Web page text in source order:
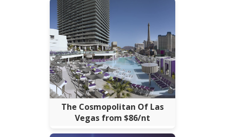
The Cosmopolitan Of Las
Vegas from $86/nt